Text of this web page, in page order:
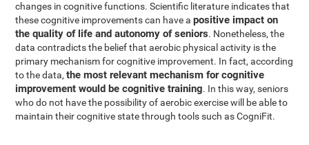
changes in cognitive functions. Scientific literature indicates that
these cognitive improvements can have apositive impact on
the quality of life and autonomy of seniors. Nonetheless, the
data contradicts the belief that aerobic physical activity is the
primary mechanism for cognitive improvement. In fact, according
to the data,the most relevant mechanism for cognitive
improvement would be cognitive training. In this way, seniors
who do not have the possibility of aerobic exercise will be able to
maintain their cognitive state through tools such as CogniFit.